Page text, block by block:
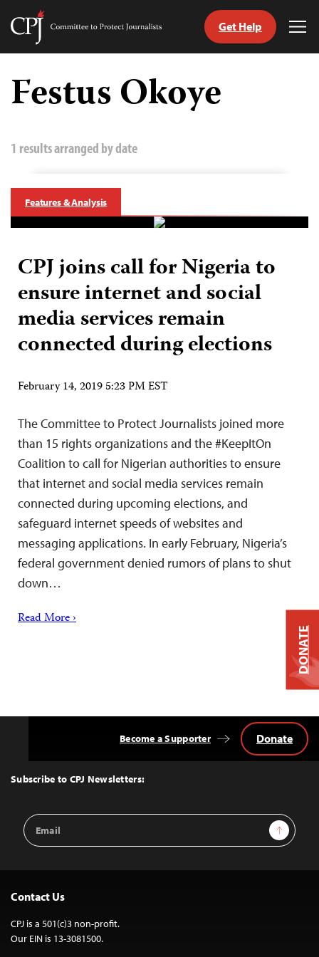
Skip
content
Committee
Journalists
Get Help
Festus Okoye
1 results arranged by date
Features & Analysis
CPJ joins call for Nigeria to
ensure internet and social
media services remain
connected during elections
February 14, 2019 5:23 PM EST
The Committee to Protect Journalists joined more
than 15 rights organizations and the #KeepItOn
Coalition to call for Nigerian authorities to ensure
that internet and social media services remain
connected during upcoming elections, and
safeguard internet speeds of websites and
messaging applications. In early February, Nigeria’s
federal government denied rumors of plans to shut
down…
Read More ›
Top
Subscribe to CPJ Newsletters:
Email
Address
Sign Up
Become a Supporter Donate
Contact Us
CPJ is a 501(c)3 non-profit.
Our EIN is 13-3081500.
DONATE